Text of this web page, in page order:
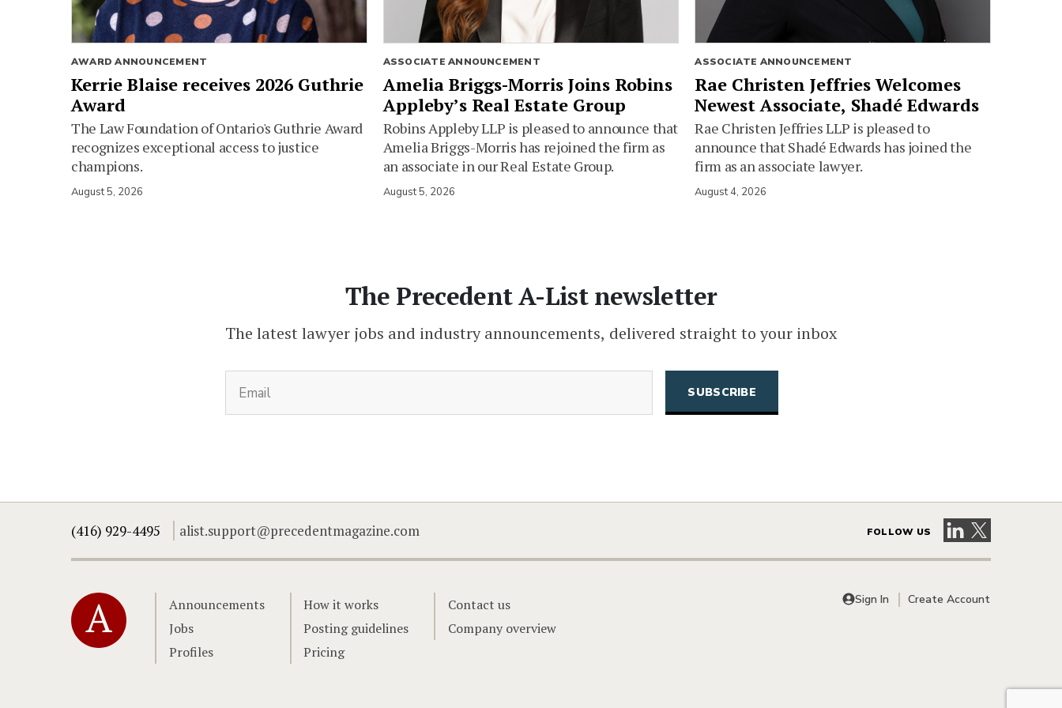
AWARD ANNOUNCEMENT
Kerrie Blaise receives 2026 Guthrie
Award
The Law Foundation of Ontario's Guthrie Award
recognizes exceptional access to justice
champions.
August 5, 2026
ASSOCIATE ANNOUNCEMENT
Amelia Briggs-Morris Joins Robins
Appleby’s Real Estate Group
Robins Appleby LLP is pleased to announce that
Amelia Briggs-Morris has rejoined the firm as
an associate in our Real Estate Group.
August 5, 2026
ASSOCIATE ANNOUNCEMENT
Rae Christen Jeffries Welcomes
Newest Associate, Shadé Edwards
Rae Christen Jeffries LLP is pleased to
announce that Shadé Edwards has joined the
firm as an associate lawyer.
August 4, 2026
The Precedent A-List newsletter
The latest lawyer jobs and industry announcements, delivered straight to your inbox
(416) 929-4495 alist.support@precedentmagazine.com FOLLOW US Visit our LinkedIn
Visit our X
Home
Announcements
Jobs
Profiles
How it works
Posting guidelines
Pricing
Contact us
Company overview
Sign In Create Account